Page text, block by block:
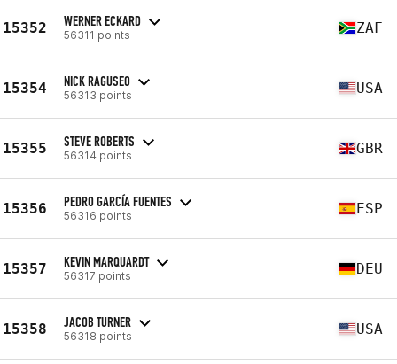
15352 WERNER ECKARD
56311 points ZAF
15354 NICK RAGUSEO
56313 points USA
15355 STEVE ROBERTS
56314 points GBR
15356 PEDRO GARCÍA FUENTES
56316 points ESP
15357 KEVIN MARQUARDT
56317 points DEU
15358 JACOB TURNER
56318 points USA